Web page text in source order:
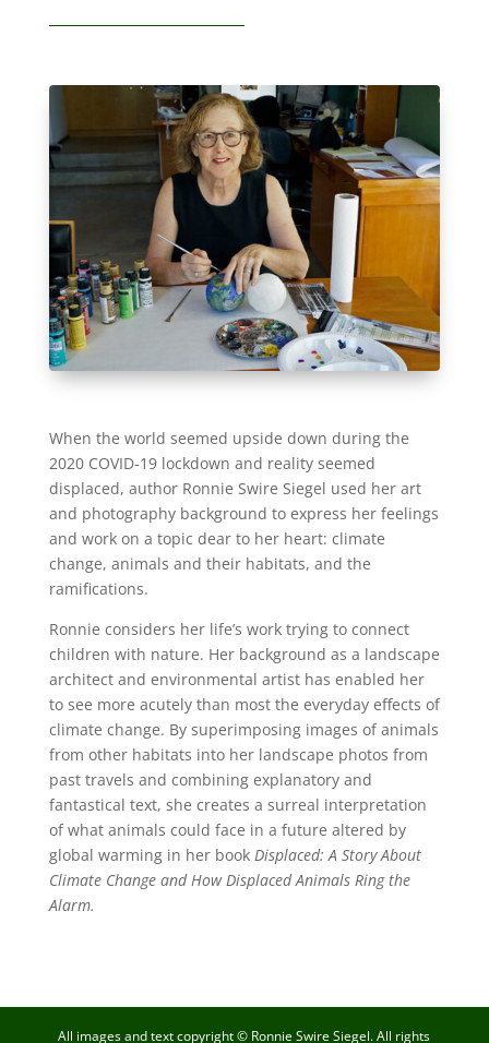
When the world seemed upside down during the
2020 COVID-19 lockdown and reality seemed
displaced, author Ronnie Swire Siegel used her art
and photography background to express her feelings
and work on a topic dear to her heart: climate
change, animals and their habitats, and the
ramifications.
Ronnie considers her life’s work trying to connect
children with nature. Her background as a landscape
architect and environmental artist has enabled her
to see more acutely than most the everyday effects of
climate change. By superimposing images of animals
from other habitats into her landscape photos from
past travels and combining explanatory and
fantastical text, she creates a surreal interpretation
of what animals could face in a future altered by
global warming in her book Displaced: A Story About
Climate Change and How Displaced Animals Ring the
Alarm.
All images and text copyright © Ronnie Swire Siegel. All rights